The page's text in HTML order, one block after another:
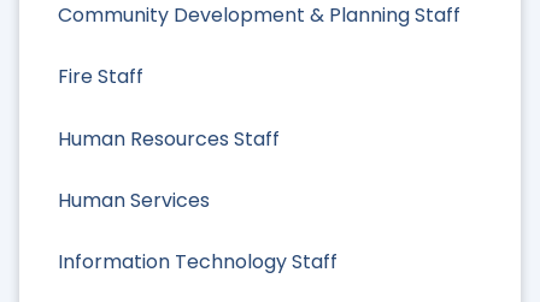
Community Development & Planning Staff
Fire Staff
Human Resources Staff
Human Services
Information Technology Staff